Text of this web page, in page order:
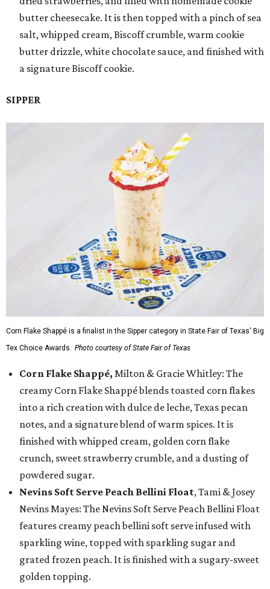
butter cheesecake. It is then topped with a pinch of sea
salt, whipped cream, Biscoff crumble, warm cookie
butter drizzle, white chocolate sauce, and finished with
a signature Biscoff cookie.
SIPPER
Corn Flake Shappé is a finalist in the Sipper category in State Fair of Texas' Big
Tex Choice Awards. Photo courtesy of State Fair of Texas
Corn Flake Shappé, Milton & Gracie Whitley: The
creamy Corn Flake Shappé blends toasted corn flakes
into a rich creation with dulce de leche, Texas pecan
notes, and a signature blend of warm spices. It is
finished with whipped cream, golden corn flake
crunch, sweet strawberry crumble, and a dusting of
powdered sugar.
Nevins Soft Serve Peach Bellini Float, Tami & Josey
Nevins Mayes: The Nevins Soft Serve Peach Bellini Float
features creamy peach bellini soft serve infused with
sparkling wine, topped with sparkling sugar and
grated frozen peach. It is finished with a sugary-sweet
golden topping.